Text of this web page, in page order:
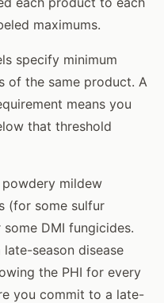
maximums.
specify minimum
of the same product. A
means you
that threshold
powdery mildew
(for some sulfur
DMI fungicides.
season disease
the PHI for every
you commit to a late-